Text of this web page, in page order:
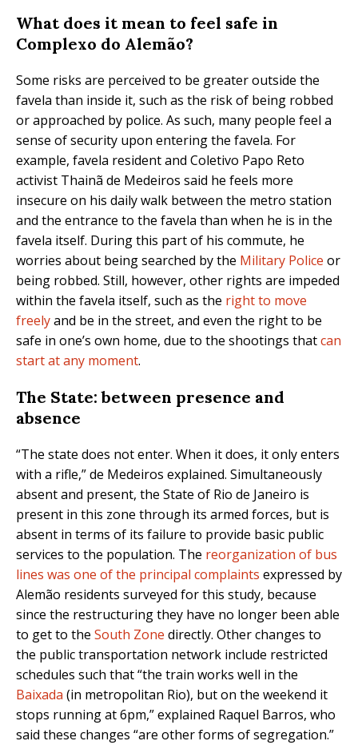
What does it mean to feel safe in
Complexo do Alemão?
Some risks are perceived to be greater outside the
favela than inside it, such as the risk of being robbed
or approached by police. As such, many people feel a
sense of security upon entering the favela. For
example, favela resident and Coletivo Papo Reto
activist Thainã de Medeiros said he feels more
insecure on his daily walk between the metro station
and the entrance to the favela than when he is in the
favela itself. During this part of his commute, he
worries about being searched by the Military Police or
being robbed. Still, however, other rights are impeded
within the favela itself, such as the right to move
freelyand be in the street, and even the right to be
safe in one’s own home, due to the shootings thatcan
start at any moment.
The State: between presence and
absence
“The state does not enter. When it does, it only enters
with a rifle,” de Medeiros explained. Simultaneously
absent and present, the State of Rio de Janeiro is
present in this zone through its armed forces, but is
absent in terms of its failure to provide basic public
services to the population. The reorganization of bus
lines was one of the principal complaints expressed by
Alemão residents surveyed for this study, because
since the restructuring they have no longer been able
to get to the South Zone directly. Other changes to
the public transportation network include restricted
schedules such that “the train works well in the
Baixada (in metropolitan Rio), but on the weekend it
stops running at 6pm,” explained Raquel Barros, who
said these changes “are other forms of segregation.”